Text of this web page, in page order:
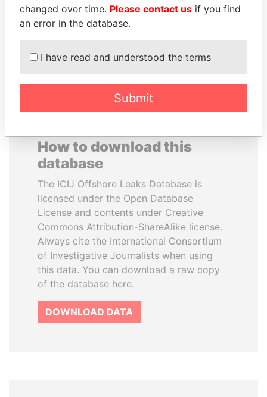
President Vladimir Putin's
inner circle
EXPLORE ALL
How to download this
database
The ICIJ Offshore Leaks Database is
licensed under the Open Database
License and contents under Creative
Commons Attribution-ShareAlike license.
Always cite the International Consortium
of Investigative Journalists when using
this data. You can download a raw copy
of the database here.
DOWNLOAD DATA
changed over time. Please contact us if you find
an error in the database.
I have read and understood the terms
Submit